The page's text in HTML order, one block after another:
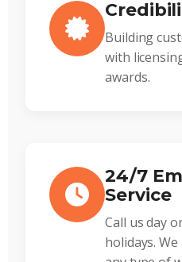
Building
with
awards.
24/7
Service
Call us day
holidays.